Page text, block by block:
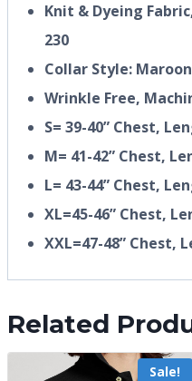
Knit & Dyeing
230
Collar Style: Maroon
Wrinkle Free,
S= 39-40” Chest,
M= 41-42” Chest,
L= 43-44” Chest,
XL=45-46” Chest,
XXL=47-48” Chest,
Related
Sale!